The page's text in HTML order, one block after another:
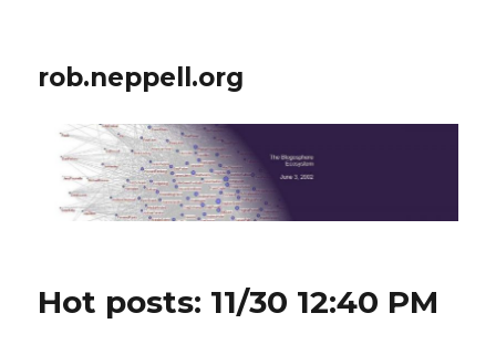
rob.neppell.org
Hot posts: 11/30 12:40 PM